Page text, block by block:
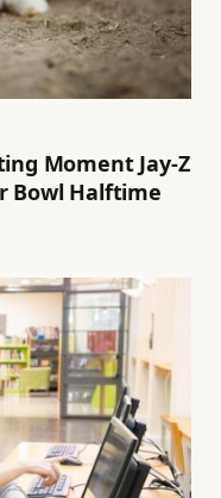
Moment Jay-Z
Bowl Halftime